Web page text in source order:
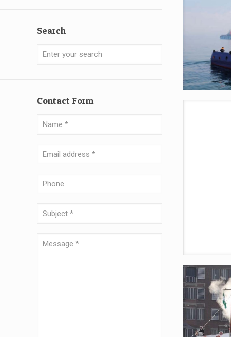
Search
Contact Form